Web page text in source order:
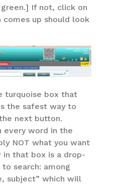
If not, click on
up should look
turquoise box that
the safest way to
next button.
every word in the
NOT what you want
that box is a drop-
search: among
subject” which will